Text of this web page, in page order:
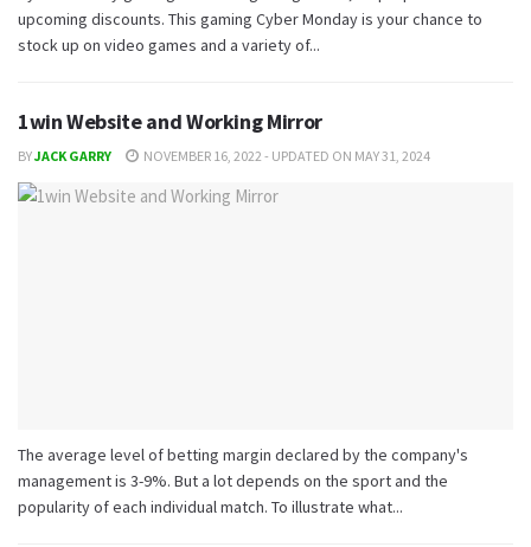
upcoming discounts. This gaming Cyber Monday is your chance to
stock up on video games and a variety of...
1win Website and Working Mirror
BYJACK GARRY NOVEMBER 16, 2022 - UPDATED ON MAY 31, 2024
The average level of betting margin declared by the company's
management is 3-9%. But a lot depends on the sport and the
popularity of each individual match. To illustrate what...